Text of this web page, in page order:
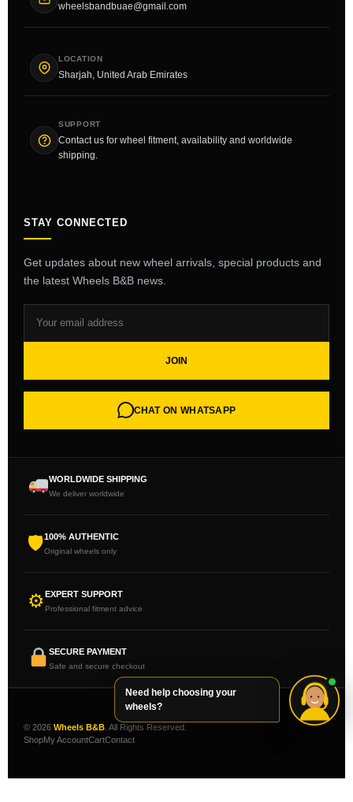
wheelsbandbuae@gmail.com
LOCATION
Sharjah, United Arab Emirates
SUPPORT
Contact us for wheel fitment, availability and worldwide
shipping.
STAY CONNECTED
Get updates about new wheel arrivals, special products and
the latest Wheels B&B news.
JOIN
CHAT ON WHATSAPP
WORLDWIDE SHIPPING
We deliver worldwide
🛡100% AUTHENTIC
Original wheels only
⚙EXPERT SUPPORT
Professional fitment advice
SECURE PAYMENT
Safe and secure checkout
© 2026 Wheels B&B . All Rights Reserved.
ShopMy AccountCartContact
Need help choosing your
wheels?